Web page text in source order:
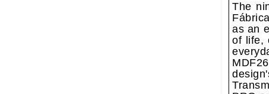
The
as an
of life,